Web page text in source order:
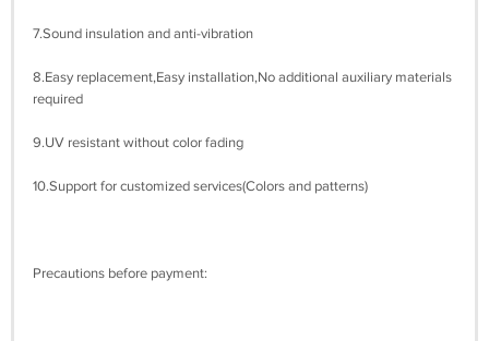
7.Sound insulation and anti-vibration
8.Easy replacement,Easy installation,No additional auxiliary materials
required
9.UV resistant without color fading
10.Support for customized services(Colors and patterns)
Precautions before payment: